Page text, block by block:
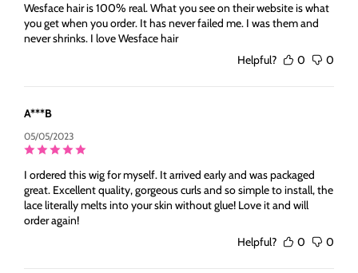
Wesface hair is 100% real. What you see on their website is what
you get when you order. It has never failed me. I was them and
never shrinks. I love Wesface hair
Helpful?
0 0
A***B
05/05/2023
I ordered this wig for myself. It arrived early and was packaged
great. Excellent quality, gorgeous curls and so simple to install, the
lace literally melts into your skin without glue! Love it and will
order again!
Helpful?
0 0